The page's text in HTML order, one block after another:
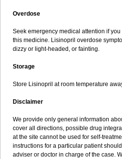
Overdose
Seek emergency medical attention if
this medicine. Lisinopril overdose
dizzy or light-headed, or fainting.
Storage
Store Lisinopril at room temperature
Disclaimer
We provide only general information
cover all directions, possible drug
at the site cannot be used for self-
instructions for a particular patient
adviser or doctor in charge of the case.